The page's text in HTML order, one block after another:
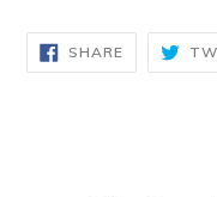
SHARESHARE
ON
FACEBOOK